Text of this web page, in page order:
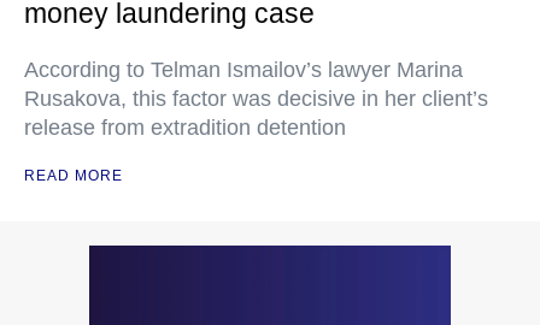
money laundering case
According to Telman Ismailov’s lawyer Marina
Rusakova, this factor was decisive in her client’s
release from extradition detention
READ MORE